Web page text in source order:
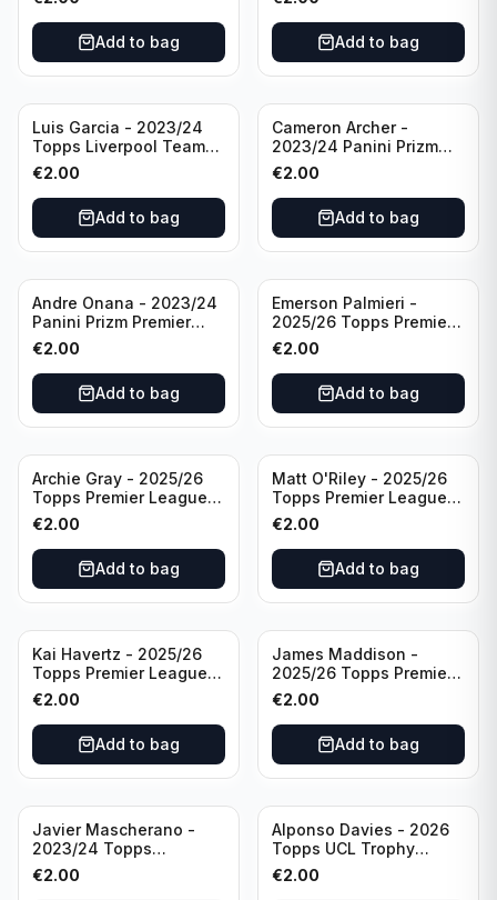
Add to bag
#LFCS-1
Add to bag
Luis Garcia - 2023/24
Topps Liverpool Team
Set YNWA #42
€2.00
Add to bag
Cameron Archer -
2023/24 Panini Prizm
Premier League Soccer
Emergent #23 Sheffield
United
€2.00
Add to bag
Andre Onana - 2023/24
Panini Prizm Premier
League Soccer
Flashback Prizm #22
Manchester United
€2.00
Add to bag
Emerson Palmieri -
2025/26 Topps Premier
League #276 West Ham
United
€2.00
Add to bag
Archie Gray - 2025/26
Topps Premier League
Breakthrough Baller
#270 Tottenham
Hotspur
€2.00
Add to bag
Matt O'Riley - 2025/26
Topps Premier League
Generation Now #88
Brighton & Hove Albion
€2.00
Add to bag
Kai Havertz - 2025/26
Topps Premier League
Pro Precision #401
Arsenal FC
€2.00
Add to bag
James Maddison -
2025/26 Topps Premier
League #262 Tottenham
Hotspur
€2.00
Add to bag
Javier Mascherano -
2023/24 Topps
Liverpool Team Set
#LFCH-10
€2.00
Alponso Davies - 2026
Topps UCL Trophy
Chasers #TC-13 Bayern
Munchen
€2.00